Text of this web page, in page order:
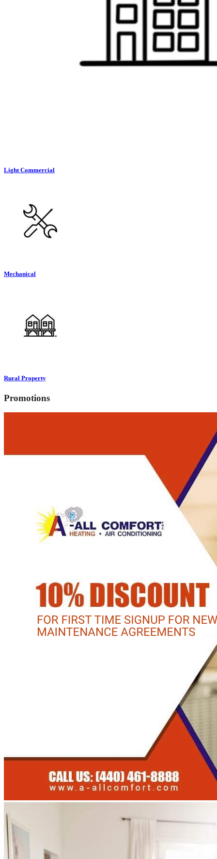
Light Commercial
Mechanical
Rural Property
Promotions